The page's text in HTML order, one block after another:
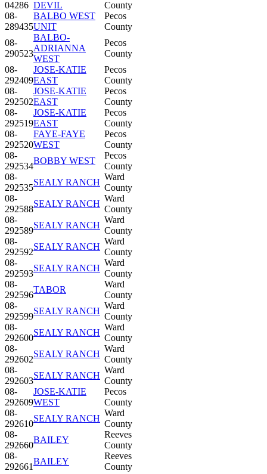
04286 DEVIL
County
08-
289435
BALBO WEST
UNIT
Pecos
County
08-
290523
BALBO-
ADRIANNA
WEST
Pecos
County
08-
292409
JOSE-KATIE
EAST
Pecos
County
08-
292502
JOSE-KATIE
EAST
Pecos
County
08-
292519
JOSE-KATIE
EAST
Pecos
County
08-
292520
FAYE-FAYE
WEST
Pecos
County
08-
292534
BOBBY WEST
Pecos
County
08-
292535
SEALY RANCH
Ward
County
08-
292588
SEALY RANCH
Ward
County
08-
292589
SEALY RANCH
Ward
County
08-
292592
SEALY RANCH
Ward
County
08-
292593
SEALY RANCH
Ward
County
08-
292596
TABOR
Ward
County
08-
292599
SEALY RANCH
Ward
County
08-
292600
SEALY RANCH
Ward
County
08-
292602
SEALY RANCH
Ward
County
08-
292603
SEALY RANCH
Ward
County
08-
292609
JOSE-KATIE
WEST
Pecos
County
08-
292610
SEALY RANCH
Ward
County
08-
292660
BAILEY
Reeves
County
08-
292661
BAILEY
Reeves
County